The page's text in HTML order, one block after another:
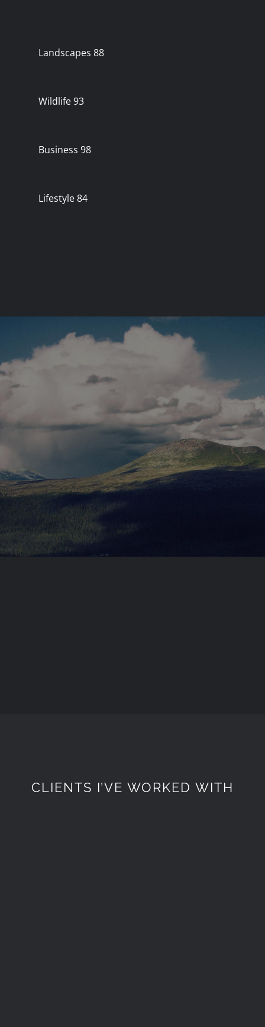
Landscapes 88
Wildlife93
Business 98
Lifestyle84
CLIENTS I’VE WORKED WITH